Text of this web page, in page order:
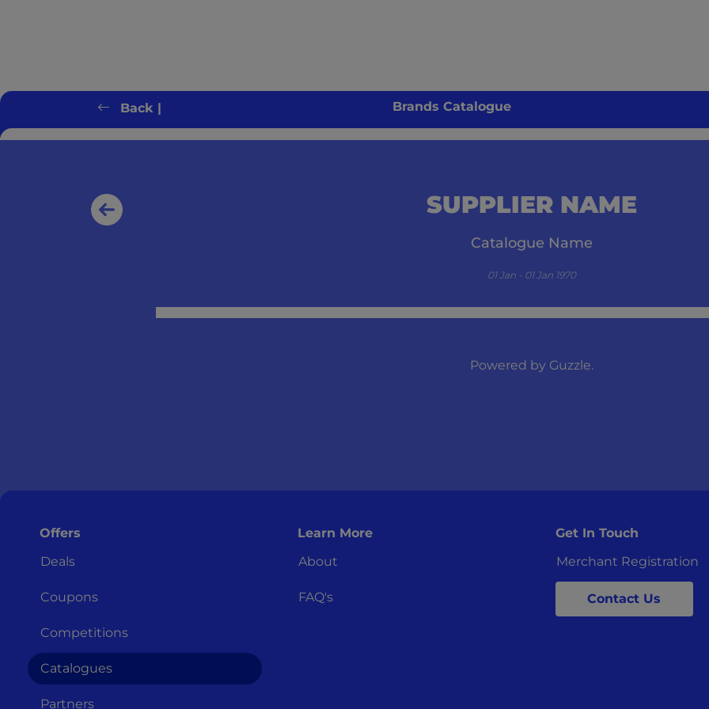
Back | Brands Catalogue
SUPPLIER NAME
Catalogue Name
01 Jan - 01 Jan 1970
Powered by Guzzle.
Offers
Deals
Coupons
Competitions
Catalogues
Partners
Learn More
About
FAQ's
Get In Touch
Merchant Registration
Contact Us